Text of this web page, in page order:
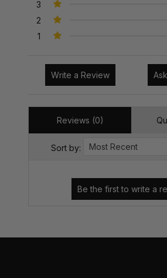
3
2
1
Write a Review
Reviews (0)
Sort by: